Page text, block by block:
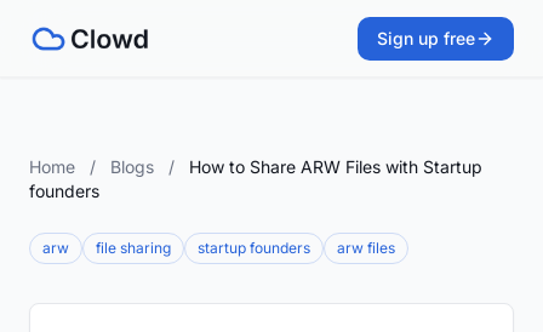
Sign up free
Home / Blogs /
How to Share ARW Files with Startup
founders
arw file sharing startup founders arw files